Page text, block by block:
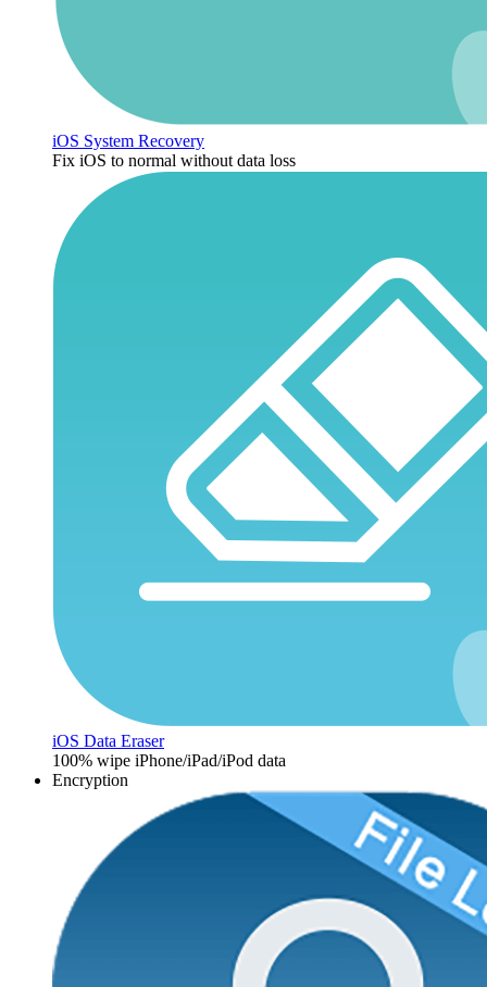
iOS System Recovery
Fix iOS to normal without data loss
iOS Data Eraser
100% wipe iPhone/iPad/iPod data
Encryption